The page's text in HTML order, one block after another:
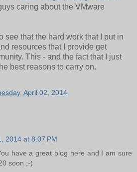
caring about the VMware
see that the hard work that I put in
resources that I provide get
This - and the fact that I just
best reasons to carry on.
April 02, 2014
2014 at 8:07 PM
have a great blog here and I am sure
soon ;-)